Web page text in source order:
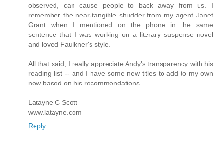
observed, can cause people to back away from us. I
remember the near-tangible shudder from my agent Janet
Grant when I mentioned on the phone in the same
sentence that I was working on a literary suspense novel
and loved Faulkner's style.
All that said, I really appreciate Andy's transparency with his
reading list -- and I have some new titles to add to my own
now based on his recommendations.
Latayne C Scott
www.latayne.com
Reply